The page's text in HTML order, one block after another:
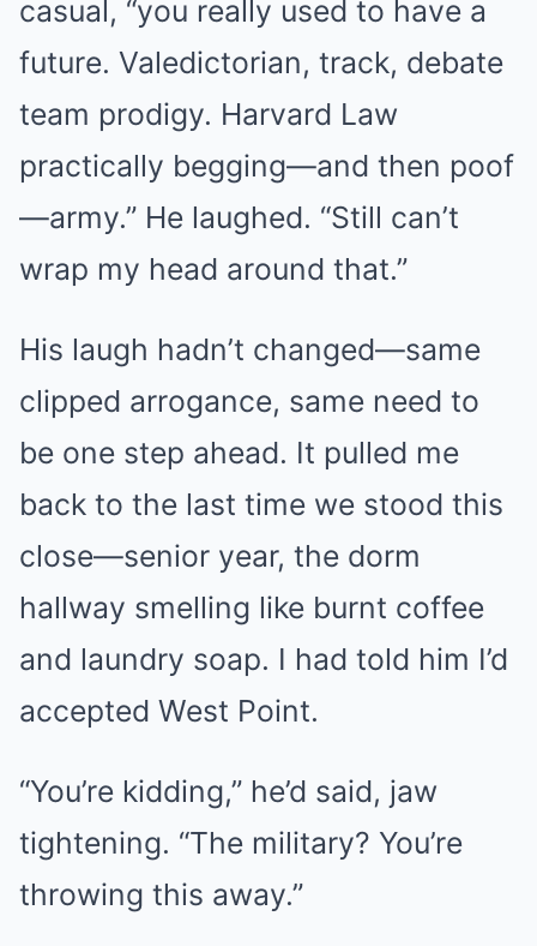
casual, “you really used to have a
future. Valedictorian, track, debate
team prodigy. Harvard Law
practically begging—and then poof
—army.” He laughed. “Still can’t
wrap my head around that.”
His laugh hadn’t changed—same
clipped arrogance, same need to
be one step ahead. It pulled me
back to the last time we stood this
close—senior year, the dorm
hallway smelling like burnt coffee
and laundry soap. I had told him I’d
accepted West Point.
“You’re kidding,” he’d said, jaw
tightening. “The military? You’re
throwing this away.”